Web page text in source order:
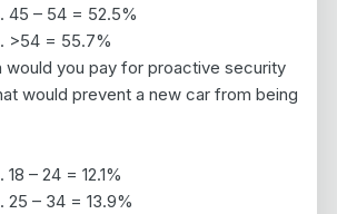
45 – 54 = 52.5%
>54 = 55.7%
would you pay for proactive security
would prevent a new car from being
18 – 24 = 12.1%
25 – 34 = 13.9%